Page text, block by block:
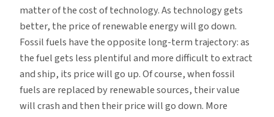
matter of the cost of technology. As technology gets
better, the price of renewable energy will go down.
Fossil fuels have the opposite long-term trajectory: as
the fuel gets less plentiful and more difficult to extract
and ship, its price will go up. Of course, when fossil
fuels are replaced by renewable sources, their value
will crash and then their price will go down. More